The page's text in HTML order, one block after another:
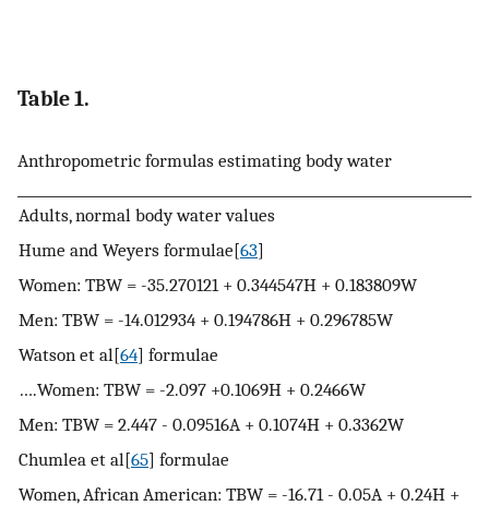
Table 1.
Anthropometric formulas estimating body water
Adults, normal body water values
Hume and Weyers formulae[63]
Women: TBW = -35.270121 + 0.344547H + 0.183809W
Men: TBW = -14.012934 + 0.194786H + 0.296785W
Watson et al[64] formulae
….Women: TBW = -2.097 +0.1069H + 0.2466W
Men: TBW = 2.447 - 0.09516A + 0.1074H + 0.3362W
Chumlea et al[65] formulae
Women, African American: TBW = -16.71 - 0.05A + 0.24H +